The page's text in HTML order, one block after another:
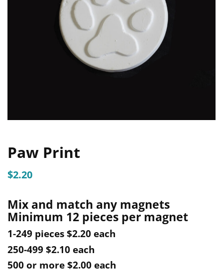
Paw Print
$2.20
Mix and match any magnets
Minimum 12 pieces per magnet
1-249 pieces $2.20 each
250-499 $2.10 each
500 or more $2.00 each